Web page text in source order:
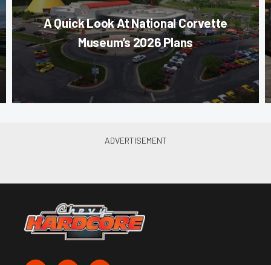
A Quick Look At National Corvette
Museum’s 2026 Plans